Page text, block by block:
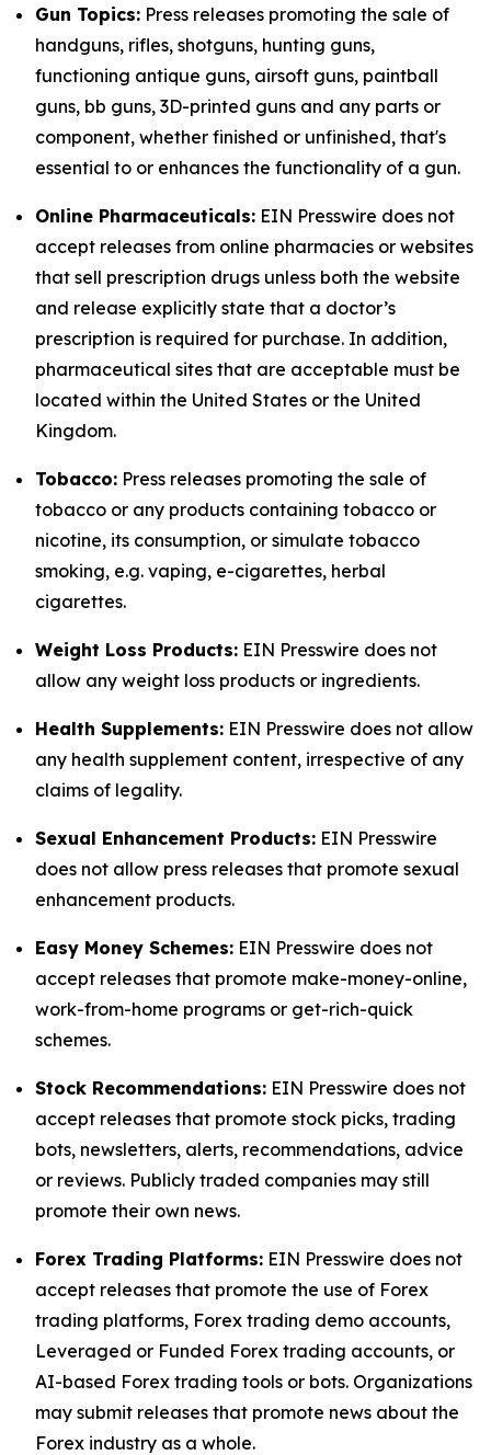
Gun Topics: Press releases promoting the sale of
handguns, rifles, shotguns, hunting guns,
functioning antique guns, airsoft guns, paintball
guns, bb guns, 3D-printed guns and any parts or
component, whether finished or unfinished, that's
essential to or enhances the functionality of a gun.
Online Pharmaceuticals: EIN Presswire does not
accept releases from online pharmacies or websites
that sell prescription drugs unless both the website
and release explicitly state that a doctor’s
prescription is required for purchase. In addition,
pharmaceutical sites that are acceptable must be
located within the United States or the United
Kingdom.
Tobacco: Press releases promoting the sale of
tobacco or any products containing tobacco or
nicotine, its consumption, or simulate tobacco
smoking, e.g. vaping, e-cigarettes, herbal
cigarettes.
Weight Loss Products: EIN Presswire does not
allow any weight loss products or ingredients.
Health Supplements: EIN Presswire does not allow
any health supplement content, irrespective of any
claims of legality.
Sexual Enhancement Products: EIN Presswire
does not allow press releases that promote sexual
enhancement products.
Easy Money Schemes: EIN Presswire does not
accept releases that promote make-money-online,
work-from-home programs or get-rich-quick
schemes.
Stock Recommendations: EIN Presswire does not
accept releases that promote stock picks, trading
bots, newsletters, alerts, recommendations, advice
or reviews. Publicly traded companies may still
promote their own news.
Forex Trading Platforms: EIN Presswire does not
accept releases that promote the use of Forex
trading platforms, Forex trading demo accounts,
Leveraged or Funded Forex trading accounts, or
AI-based Forex trading tools or bots. Organizations
may submit releases that promote news about the
Forex industry as a whole.